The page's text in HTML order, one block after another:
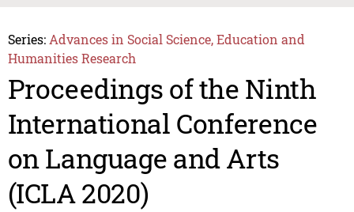
Series: Advances in Social Science, Education and
Humanities Research
Proceedings of the Ninth
International Conference
on Language and Arts
(ICLA 2020)